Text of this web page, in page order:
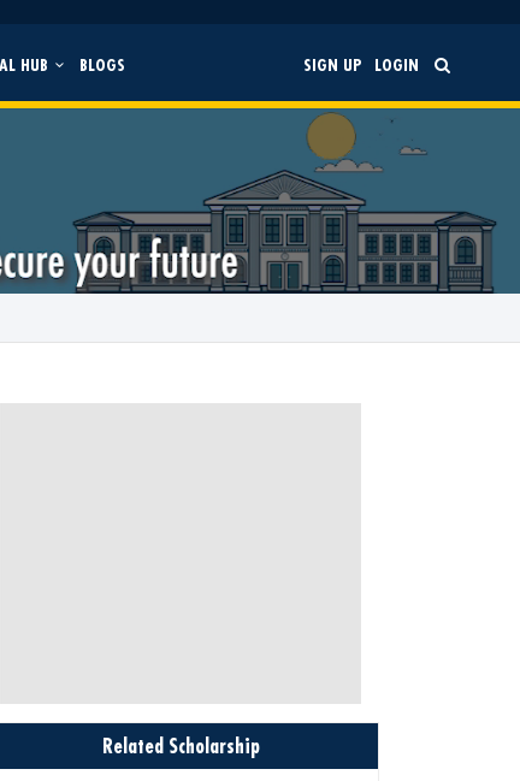
HUB BLOGS SIGN UP LOGIN
Related Scholarship